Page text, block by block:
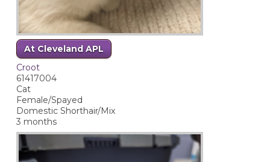
At Cleveland APL
Croot
61417004
Cat
Female/Spayed
Domestic Shorthair/Mix
3 months